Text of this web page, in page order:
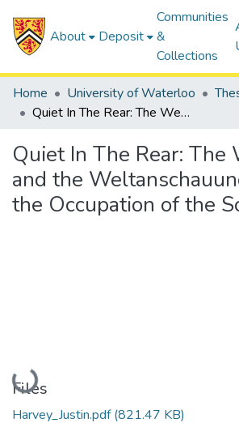
About Deposit
Communities
&
Collections
Home University of Waterloo
Quiet In The Rear: The Wehrmacht and the Weltanschauungskrieg in the Occupation of the Soviet Union
Quiet In The Rear: The
and the
the Occupation of the
Loading...
Files
Harvey_Justin.pdf(821.47 KB)